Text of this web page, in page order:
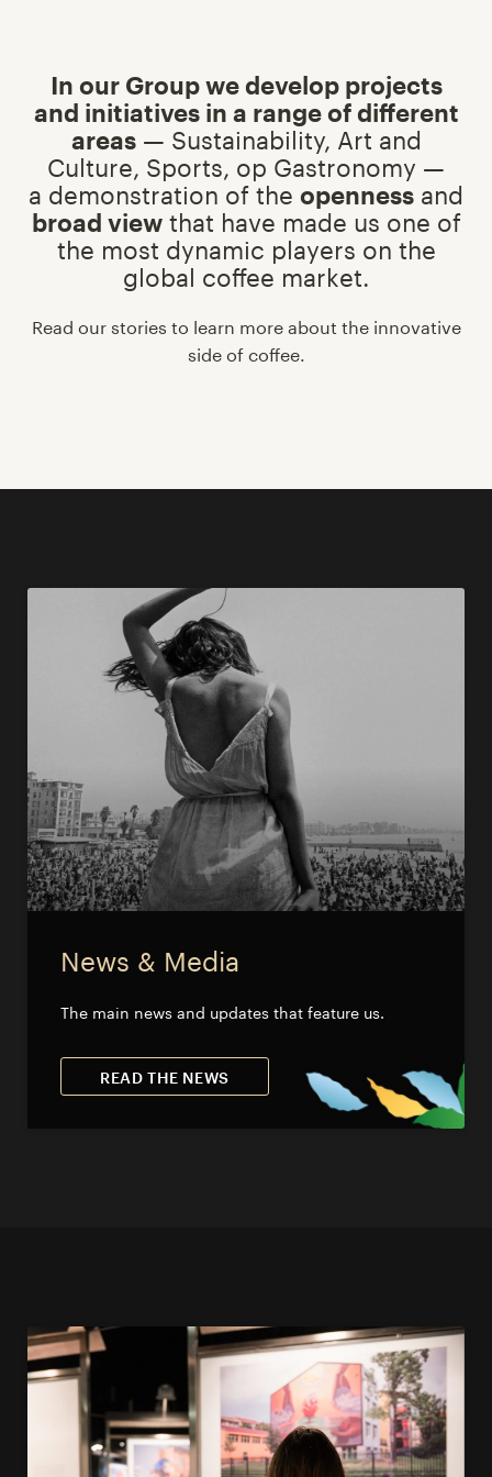
In our Group we develop projects
and initiatives in a range of different
areas — Sustainability, Art and
Culture, Sports, op Gastronomy —
a demonstration of the openness and
broad viewthat have made us one of
the most dynamic players on the
global coffee market.
Read our stories to learn more about the innovative
side of coffee.
News & Media
The main news and updates that feature us.
READ THE NEWS